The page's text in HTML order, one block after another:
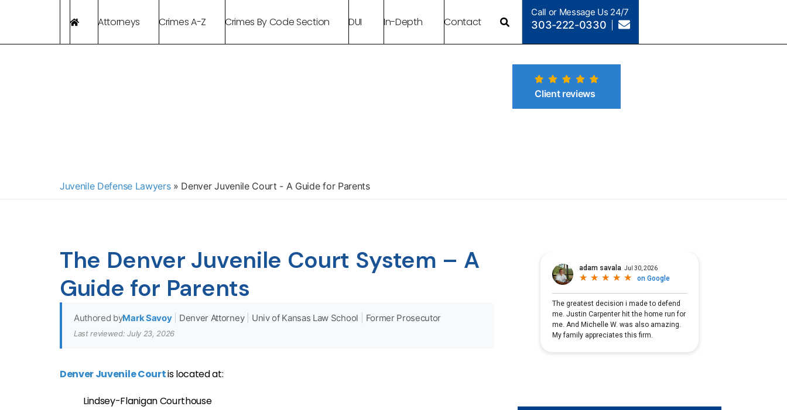
Attorneys Crimes A-Z Crimes By Code Section DUI In-Depth Contact
Call or Message Us 24/7
303-222-0330
Client reviews
Juvenile Defense Lawyers » Denver Juvenile Court - A Guide for Parents
The Denver Juvenile Court System – A
Guide for Parents
Authored byMark Savoy Denver Attorney Univ of Kansas Law School Former Prosecutor
Last reviewed: July 23, 2026
Denver Juvenile Courtis located at:
Lindsey-FlaniganCourthouse